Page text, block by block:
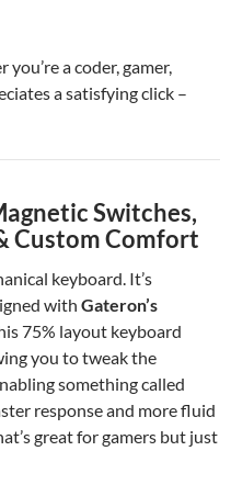
a coder, gamer,
a satisfying click –
Switches,
Custom Comfort
keyboard. It’s
with Gateron’s
75% layout keyboard
you to tweak the
something called
response and more fluid
great for gamers but just